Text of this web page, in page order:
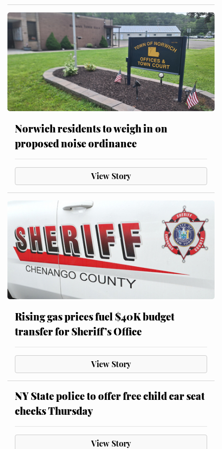
Norwich residents to weigh in on
proposed noise ordinance
View Story
Rising gas prices fuel $40K budget
transfer for Sheriff’s Office
View Story
NY State police to offer free child car seat
checks Thursday
View Story